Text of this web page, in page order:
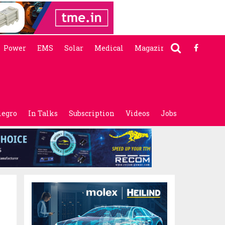
Power EMS Solar Medical Magazine
In Talks Subscription Videos Jobs